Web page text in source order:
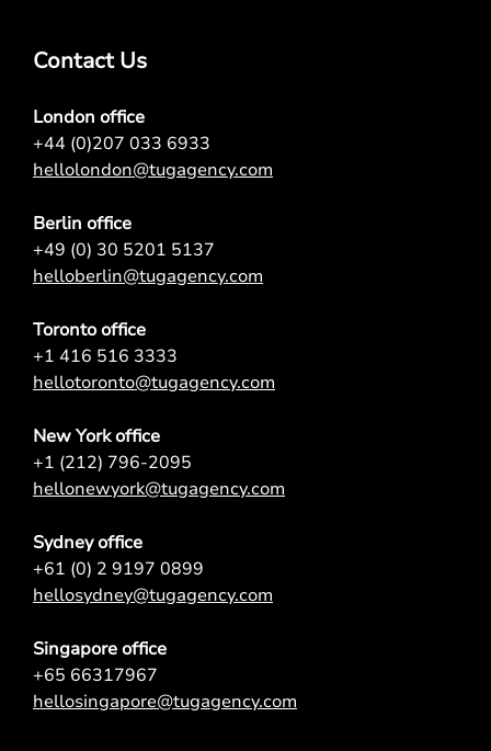
Contact Us
London office
+44 (0)207 033 6933
hellolondon@tugagency.com
Berlin office
+49 (0) 30 5201 5137
helloberlin@tugagency.com
Toronto office
+1 416 516 3333
hellotoronto@tugagency.com
New York office
+1 (212) 796-2095
hellonewyork@tugagency.com
Sydney office
+61 (0) 2 9197 0899
hellosydney@tugagency.com
Singapore office
+65 66317967
hellosingapore@tugagency.com